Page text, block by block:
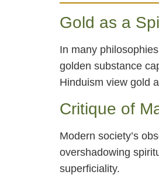
Gold as a
In many
golden substance
Hinduism view gold
Critique of
Modern society’s
overshadowing
superficiality.